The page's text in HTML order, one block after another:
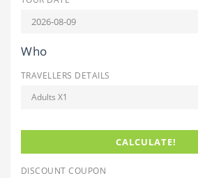
Who
TRAVELLERS DETAILS
Adults X1
CALCULATE!
DISCOUNT COUPON